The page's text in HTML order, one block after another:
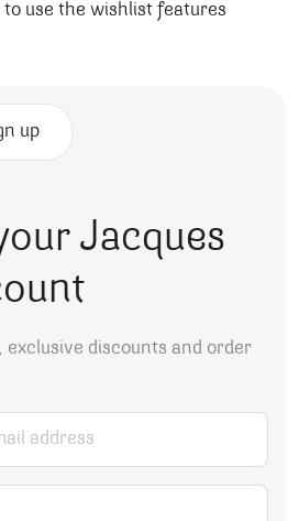
to use the wishlist features
up
Jacques
exclusive discounts and order